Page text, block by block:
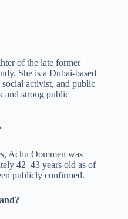
of the late former
She is a Dubai-based
activist, and public
and strong public
Achu Oommen was
42–43 years old as of
publicly confirmed.